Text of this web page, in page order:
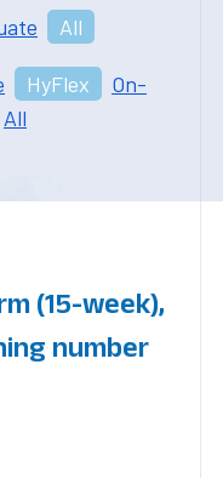
All
HyFlex
On-
All
(15-week),
number